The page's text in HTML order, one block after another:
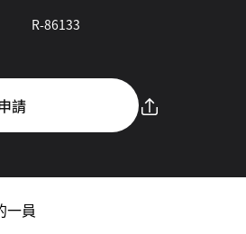
R-86133
請
一員